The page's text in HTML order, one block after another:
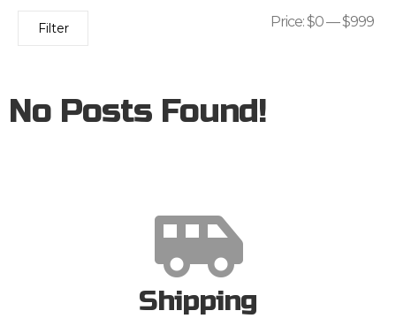
Filter Price:$0—$999
No Posts Found!
Shipping